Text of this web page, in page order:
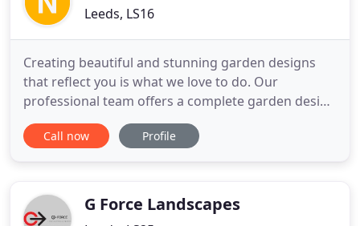
Leeds, LS16
Creating beautiful and stunning garden designs
that reflect you is what we love to do. Our
professional team offers a complete garden design
and planting design service that ranges in style
from traditional to contemporary, quirky to
have created and complete
Call now Profile
G Force Landscapes